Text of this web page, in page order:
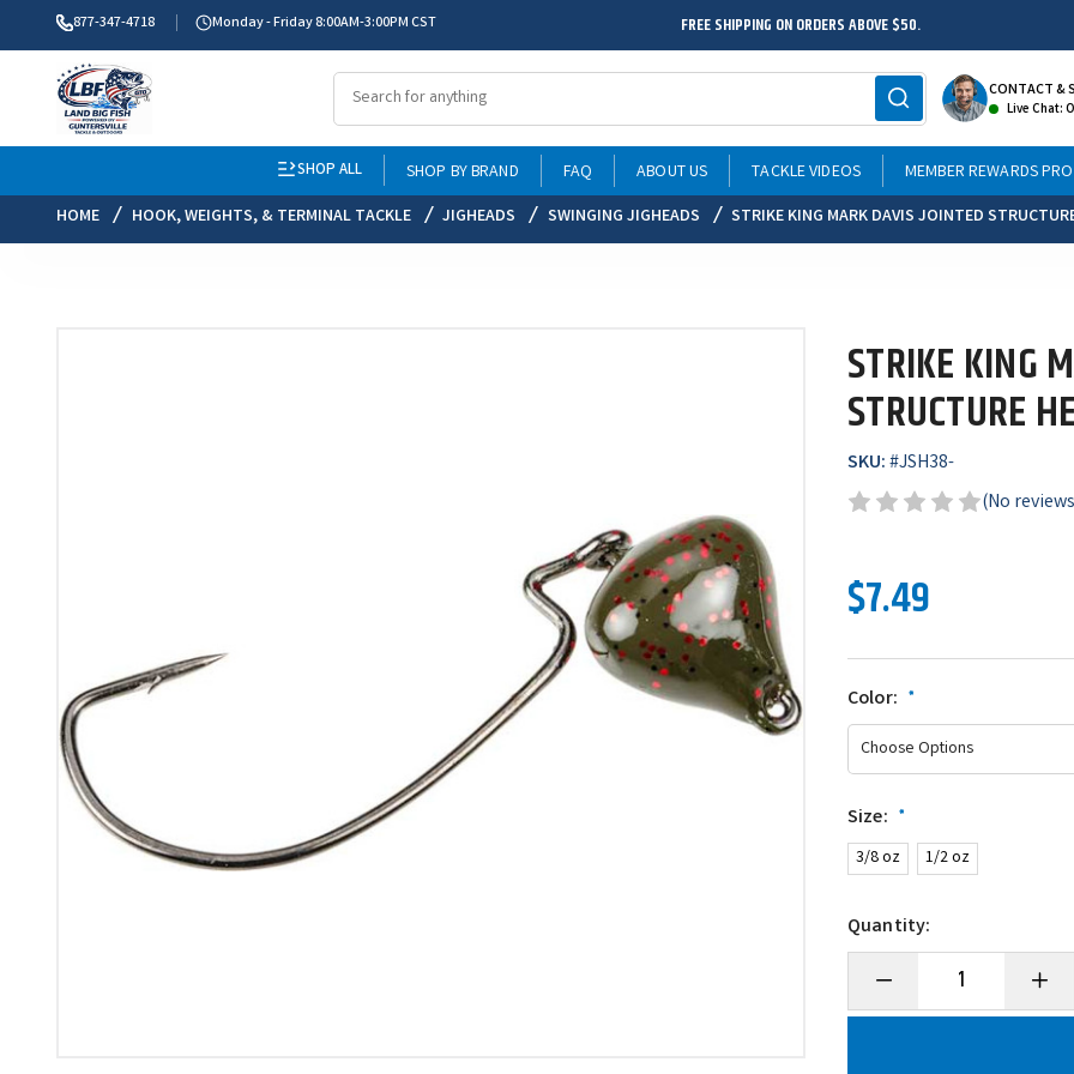
877-347-4718 Monday - Friday 8:00AM-3:00PM CST FREE SHIPPING ON ORDERS ABOVE $50.
CONTACT &
Live Chat:
SHOP ALL SHOP BY BRAND FAQ ABOUT US TACKLE VIDEOS MEMBER REWARDS
HOME
HOOK, WEIGHTS, & TERMINAL TACKLE JIGHEADS SWINGING JIGHEADS STRIKE KING MARK DAVIS JOINTED
STRIKE KING
STRUCTURE
SKU:#JSH38-
(No
$7.49
Color: *
Size: *
3/8 oz 1/2 oz
Quantity:
Decrease
of
Quantity
of